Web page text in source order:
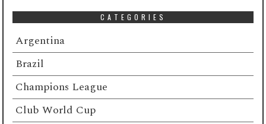
CATEGORIES
Argentina
Brazil
Champions League
Club World Cup